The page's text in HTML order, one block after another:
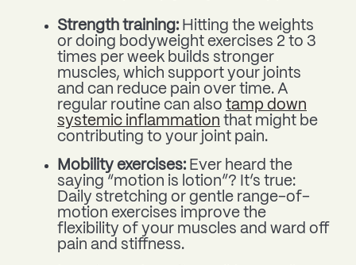
Strength training: Hitting the weights
or doing bodyweight exercises 2 to 3
times per week builds stronger
muscles, which support your joints
and can reduce pain over time. A
regular routine can also tamp down
systemic inflammation that might be
contributing to your joint pain.
Mobility exercises: Ever heard the
saying “motion is lotion”? It’s true:
Daily stretching or gentle range-of-
motion exercises improve the
flexibility of your muscles and ward off
pain and stiffness.